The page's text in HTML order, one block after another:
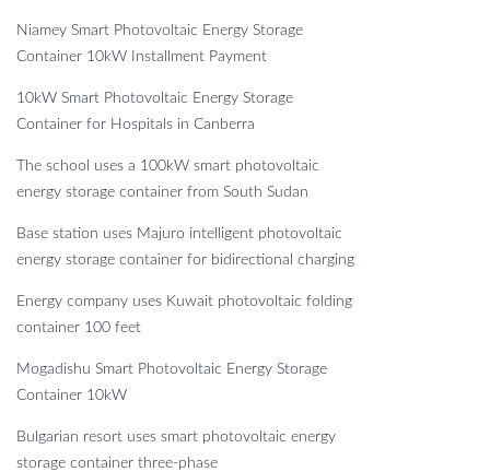
Niamey Smart Photovoltaic Energy Storage
Container 10kW Installment Payment
10kW Smart Photovoltaic Energy Storage
Container for Hospitals in Canberra
The school uses a 100kW smart photovoltaic
energy storage container from South Sudan
Base station uses Majuro intelligent photovoltaic
energy storage container for bidirectional charging
Energy company uses Kuwait photovoltaic folding
container 100 feet
Mogadishu Smart Photovoltaic Energy Storage
Container 10kW
Bulgarian resort uses smart photovoltaic energy
storage container three-phase